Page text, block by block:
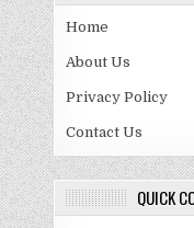
Home
About Us
Privacy Policy
Contact Us
QUICK